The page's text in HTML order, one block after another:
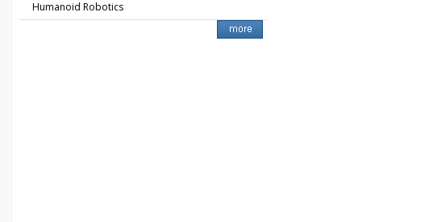
Humanoid Robotics